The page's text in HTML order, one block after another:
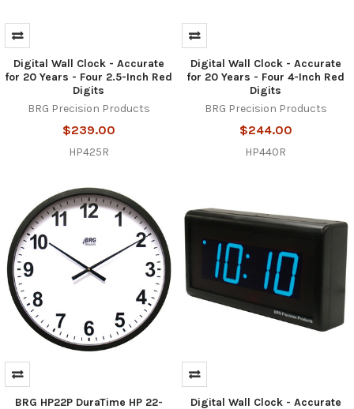
Digital Wall Clock - Accurate
for 20 Years - Four 2.5-Inch Red
Digits
BRG Precision Products
$239.00
HP425R
Digital Wall Clock - Accurate
for 20 Years - Four 4-Inch Red
Digits
BRG Precision Products
$244.00
HP440R
BRG HP22P DuraTime HP 22-
Digital Wall Clock - Accurate